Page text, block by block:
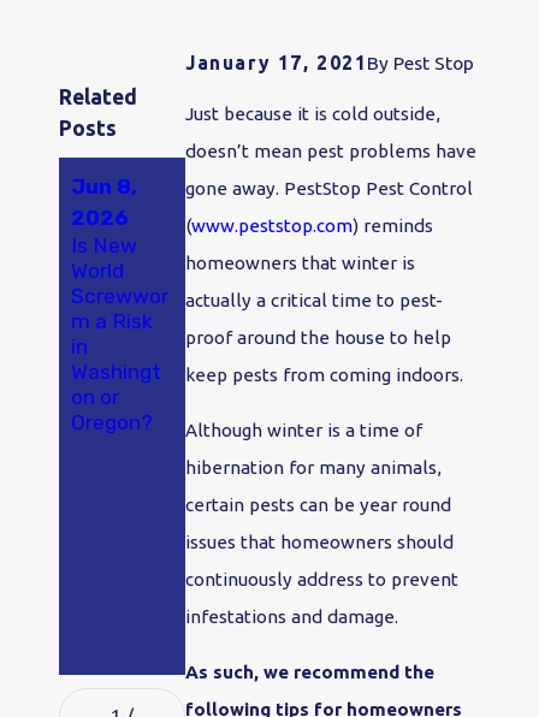
January 17, 2021 By Pest Stop
Just because it is cold outside,
doesn’t mean pest problems have
gone away. PestStop Pest Control
(www.peststop.com) reminds
homeowners that winter is
actually a critical time to pest-
proof around the house to help
keep pests from coming indoors.
Although winter is a time of
hibernation for many animals,
certain pests can be year round
issues that homeowners should
continuously address to prevent
infestations and damage.
As such, we recommend the
following tips for homeowners
Related
Posts
Jun 8,
2026
Is New
World
Screwwor
m a Risk
in
Washingt
on or
Oregon?
May 23,
2026
Study
Found
s in
Washingt
Rodents
Alarming
Rates.
Here's
What
That
You Live
Apr 18,
2026
Are So
Bad in
and
Tumwater